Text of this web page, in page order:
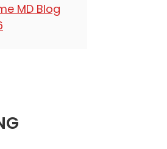
MD Blog